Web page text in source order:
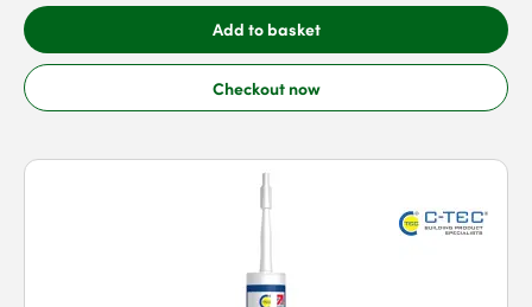
Add to basket
Checkout now